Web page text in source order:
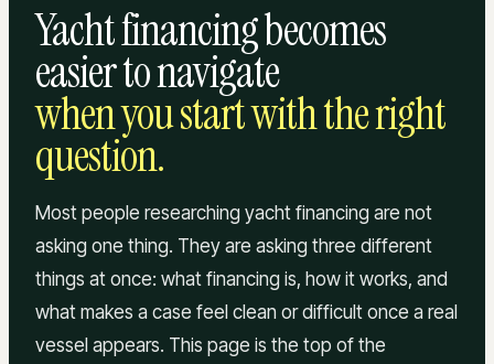
Yacht financing becomes
easier to navigate
when you start with the right
question.
Most people researching yacht financing are not
asking one thing. They are asking three different
things at once: what financing is, how it works, and
what makes a case feel clean or difficult once a real
vessel appears. This page is the top of the